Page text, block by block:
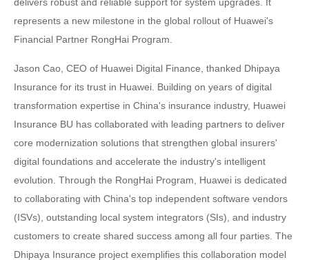
represents a new milestone in the global rollout of Huawei's
Financial Partner RongHai Program.
Jason Cao, CEO of Huawei Digital Finance, thanked Dhipaya
Insurance for its trust in Huawei. Building on years of digital
transformation expertise in China's insurance industry, Huawei
Insurance BU has collaborated with leading partners to deliver
core modernization solutions that strengthen global insurers'
digital foundations and accelerate the industry's intelligent
evolution. Through the RongHai Program, Huawei is dedicated
to collaborating with China's top independent software vendors
(ISVs), outstanding local system integrators (SIs), and industry
customers to create shared success among all four parties. The
Dhipaya Insurance project exemplifies this collaboration model